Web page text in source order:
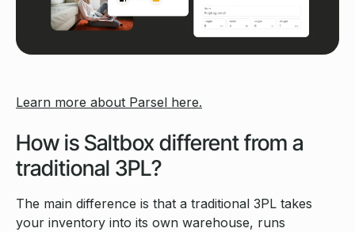
Learn more about Parsel here.
How is Saltbox different from a
traditional 3PL?
The main difference is that a traditional 3PL takes
your inventory into its own warehouse, runs